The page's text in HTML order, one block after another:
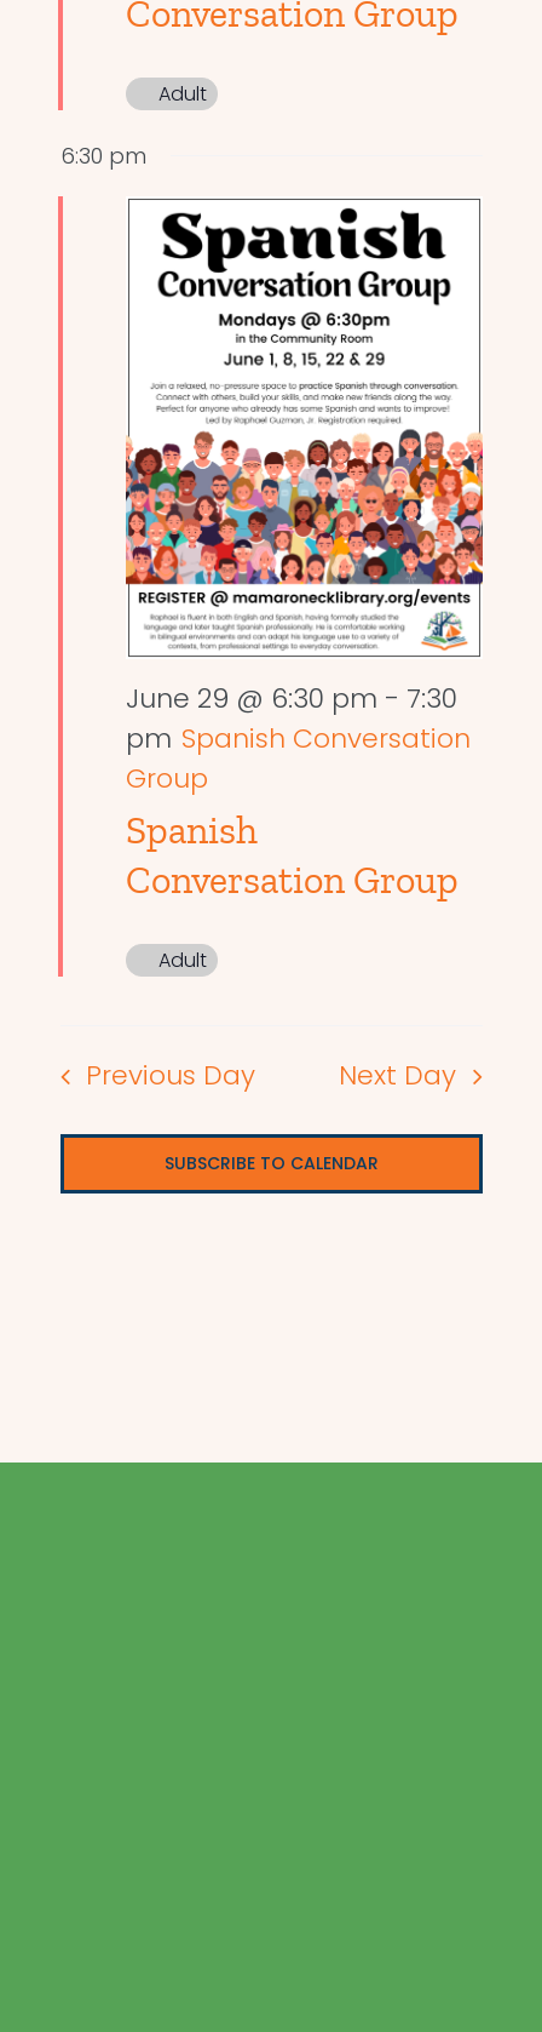
Conversation Group
Adult
6:30 pm
June 29 @ 6:30 pm - 7:30
pm Spanish Conversation
Group
Spanish
Conversation Group
Adult
Previous Day Next Day
SUBSCRIBE TO CALENDAR